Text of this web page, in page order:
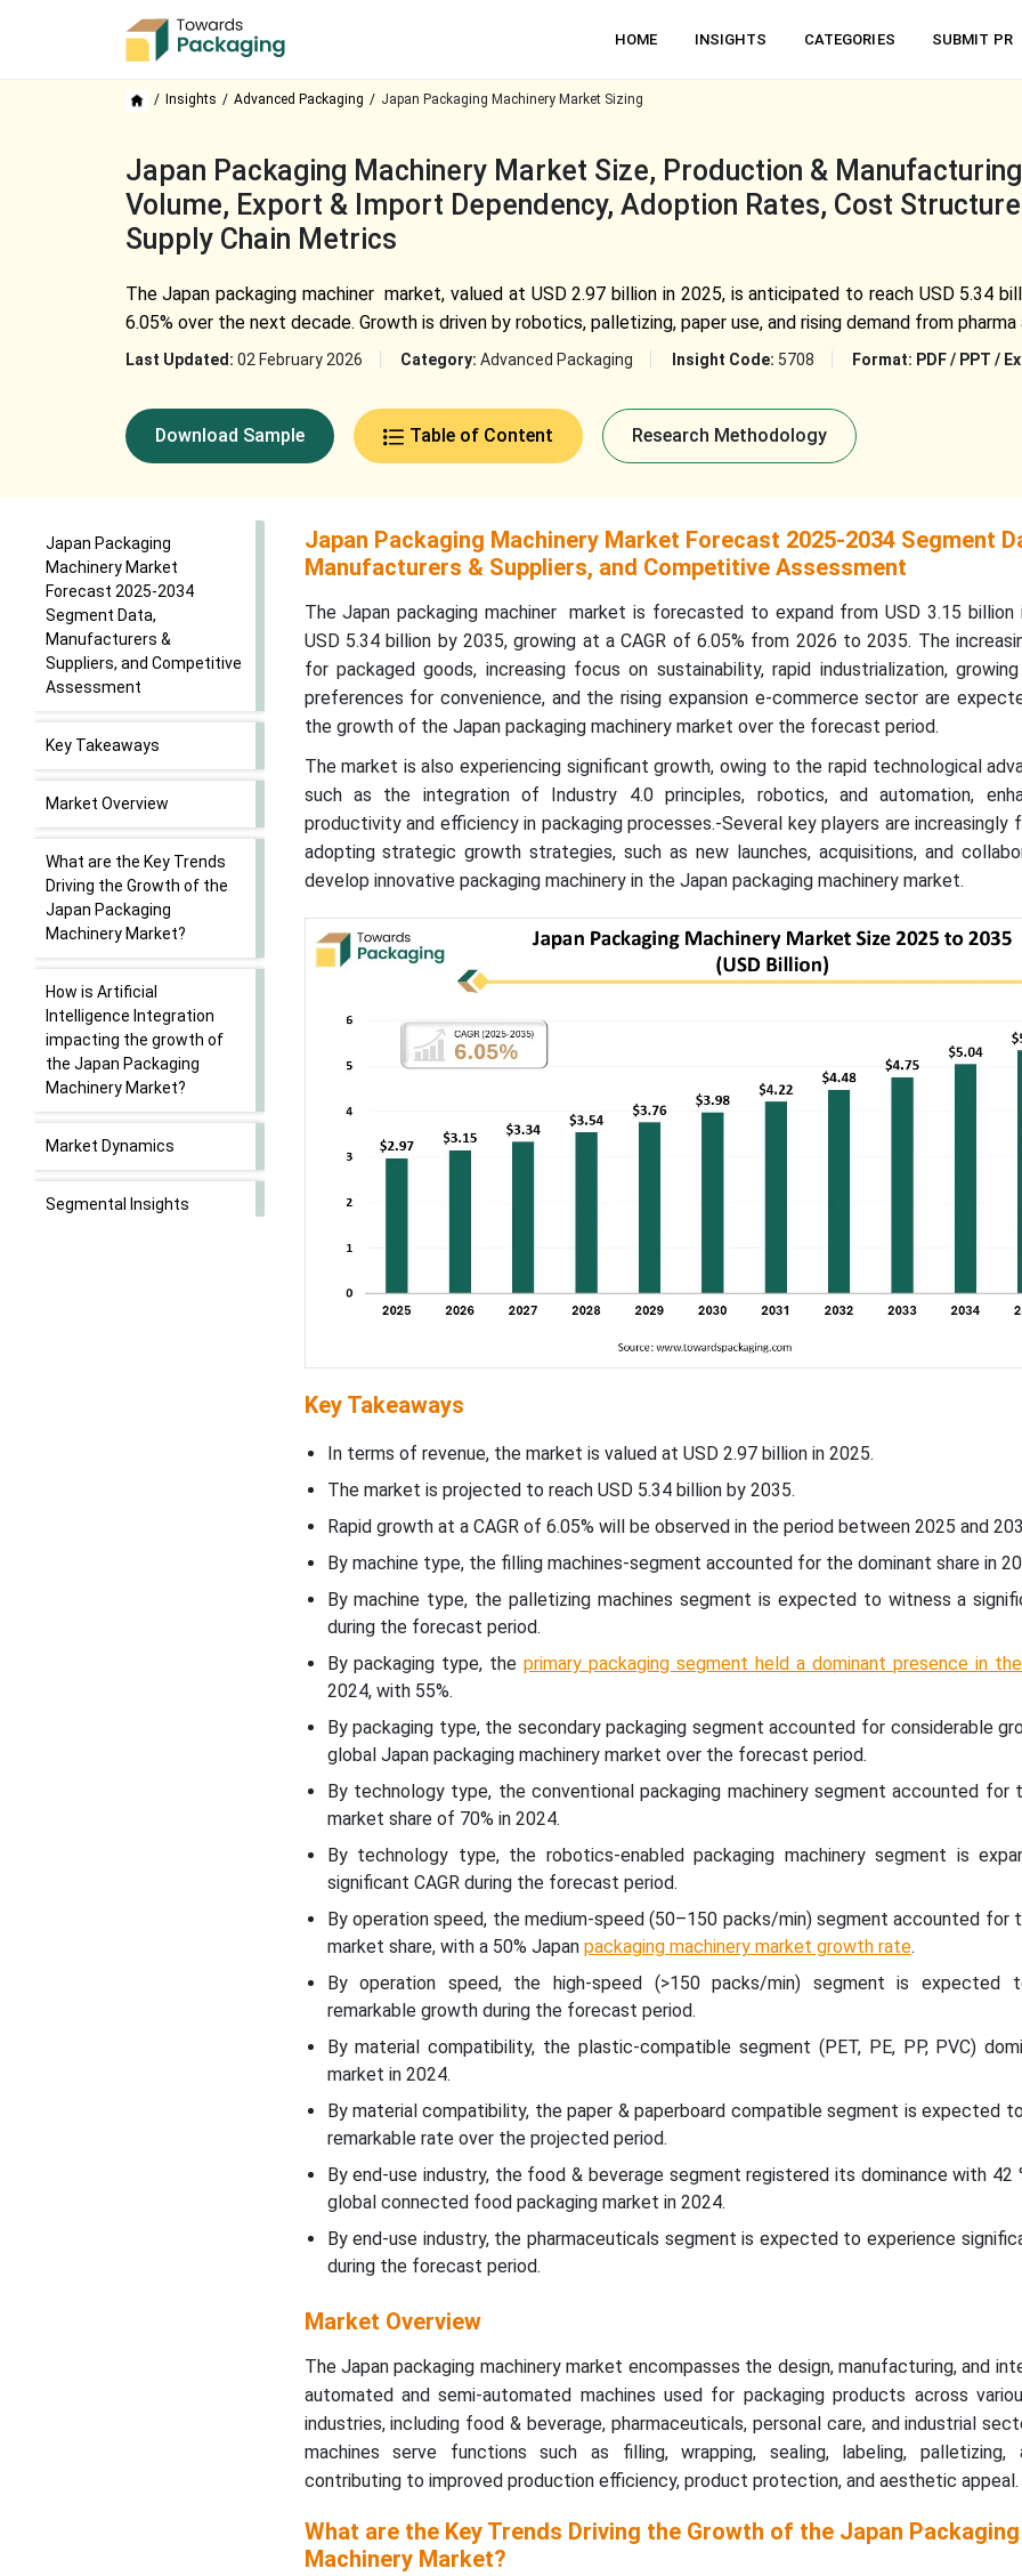
HOME INSIGHTS CATEGORIES SUBMIT PR
Insights Advanced Packaging Japan Packaging Machinery Market Sizing
Japan Packaging Machinery Market Size, Production &
Volume, Export & Import Dependency, Adoption Rates, Cost
Supply Chain Metrics
TheJapan packaging machiner market, valued at USD 2.97 billion in 2025, is anticipated to reach USD 5.34
6.05% over the next decade. Growth is driven by robotics, palletizing, paper use, and rising demand from
Last Updated: 02 February 2026 Category: Advanced Packaging Insight Code: 5708 Format: PDF / PPT /
Download Sample Table of Content Research Methodology
Japan Packaging
Machinery Market
Forecast 2025-2034
Segment Data,
Manufacturers &
Suppliers, and Competitive
Assessment
Key Takeaways
Market Overview
What are the Key Trends
Driving the Growth of the
Japan Packaging
Machinery Market?
How is Artificial
Intelligence Integration
impacting the growth of
the Japan Packaging
Machinery Market?
Market Dynamics
Segmental Insights
Japan Packaging Machinery Market Forecast 2025-2034 Segment
Manufacturers & Suppliers, and Competitive Assessment
The Japan packaging machiner market is forecasted to expand from USD 3.15
USD 5.34 billion by 2035, growing at a CAGR of 6.05% from 2026 to 2035. The
for packaged goods, increasing focus on sustainability, rapid industrialization,
preferences for convenience, and the rising expansion e-commerce sector are
the growth of the Japan packaging machinery market over the forecast period.
The market is also experiencing significant growth, owing to the rapid technological
such as the integration of Industry 4.0 principles, robotics, and automation,
productivity and efficiency in packaging processes.-Several key players are increasingly
adopting strategic growth strategies, such as new launches, acquisitions, and
develop innovative packaging machinery in the Japan packaging machinery market.
Key Takeaways
In terms of revenue, the market is valued at USD 2.97billion in 2025.
The market is projected to reach USD 5.34 billion by 2035.
Rapid growth at a CAGR of 6.05% will be observed in the period between 2025 and
By machine type, the filling machines-segment accounted for the dominant share in
By machine type, the palletizing machines segment is expected to witness a
during the forecast period.
By packaging type, theprimary packaging segment held a dominant presence in
2024, with 55%.
By packaging type, the secondary packaging segment accounted for considerable
global Japan packaging machinery market over the forecast period.
By technology type, the conventional packaging machinery segment accounted for
market share of 70% in 2024.
By technology type, the robotics-enabled packaging machinery segment is
significant CAGR during the forecast period.
By operation speed, the medium-speed (50–150 packs/min) segment accounted for
market share, with a 50% Japan packaging machinery market growth rate.
By operation speed, the high-speed (>150 packs/min) segment is expected
remarkable growth during the forecast period.
By material compatibility, the plastic-compatible segment (PET, PE, PP, PVC)
market in 2024.
By material compatibility, the paper & paperboard compatible segment is expected
remarkable rate over the projected period.
By end-use industry, the food & beverage segment registered its dominance with 42
global connected food packaging market in 2024.
By end-use industry, the pharmaceuticals segment is expected to experience
during the forecast period.
Market Overview
The Japan packaging machinery market encompasses the design, manufacturing, and
automated and semi-automated machines used for packaging products across
industries, including food & beverage, pharmaceuticals, personal care, and industrial
machines serve functions such as filling, wrapping, sealing, labeling, palletizing,
contributing to improved production efficiency, product protection, and aesthetic appeal.
What are the Key Trends Driving the Growth of the Japan Packaging
Machinery Market?